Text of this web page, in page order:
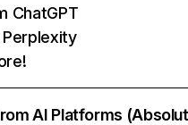
ChatGPT
AI Platforms